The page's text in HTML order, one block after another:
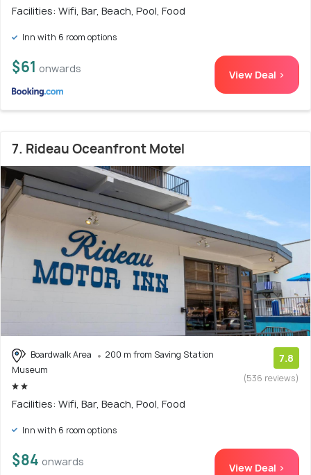
Facilities: Wifi, Bar, Beach, Pool, Food
Inn with 6 room options
$61 onwards View Deal >
7. Rideau Oceanfront Motel
Boardwalk Area
200 m from Saving Station
Museum
7.8
(536 reviews)
Facilities: Wifi, Bar, Beach, Pool, Food
Inn with 6 room options
$84 onwards View Deal >